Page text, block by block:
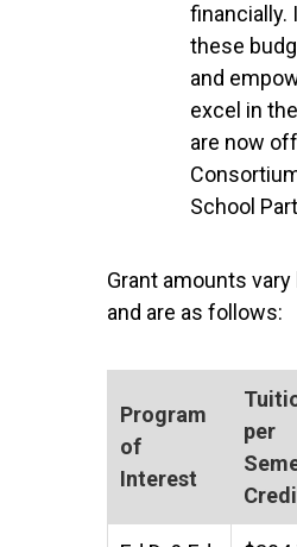
financially.
these
and
excel in
are now
School
Grant amounts
and are as follows:
Program
of
Interest
per